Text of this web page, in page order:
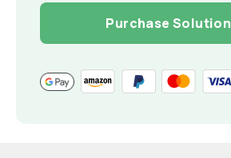
Purchase Solution